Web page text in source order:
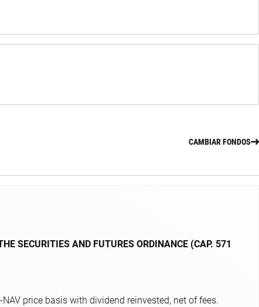
CAMBIAR FONDOS
SECURITIES AND FUTURES ORDINANCE (CAP. 571
price basis with dividend reinvested, net of fees.